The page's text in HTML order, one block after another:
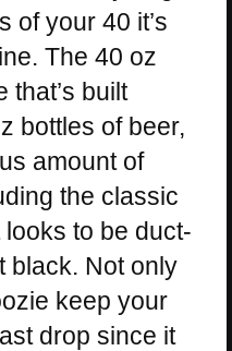
of your 40 it’s
The 40 oz
that’s built
bottles of beer,
amount of
the classic
to be duct-
black. Not only
keep your
drop since it